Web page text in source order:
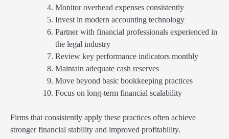
Monitor overhead expenses consistently
Invest in modern accounting technology
Partner with financial professionals experienced in
the legal industry
Review key performance indicators monthly
Maintain adequate cash reserves
Move beyond basic bookkeeping practices
Focus on long-term financial scalability
Firms that consistently apply these practices often achieve
stronger financial stability and improved profitability.